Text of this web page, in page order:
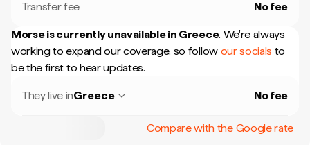
Transfer fee No fee
Morse is currently unavailable in Greece. We're always
working to expand our coverage, so follow our socials to
be the first to hear updates.
They live inGreece No fee
Compare with the Google rate